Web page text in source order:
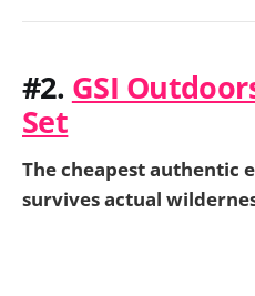
#2. GSI
Set
The cheapest authentic
survives actual